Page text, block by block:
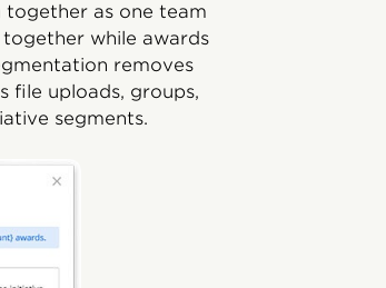
as one team
while awards
removes
file uploads, groups,
segments.